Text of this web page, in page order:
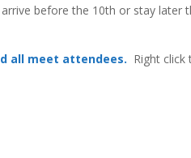
before the 10th or stay later
all meet attendees. Right click